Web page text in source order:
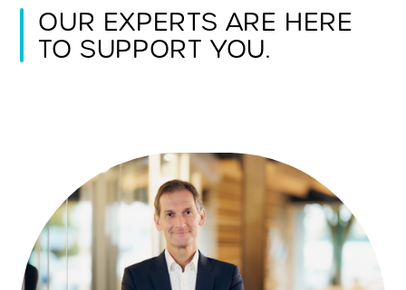
OUR EXPERTS ARE HERE
TO SUPPORT YOU.